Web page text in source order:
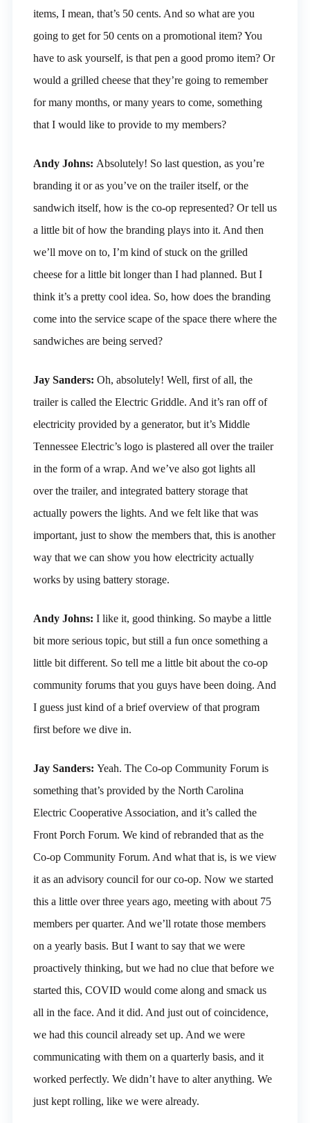
items, I mean, that’s 50 cents. And so what are you
going to get for 50 cents on a promotional item? You
have to ask yourself, is that pen a good promo item? Or
would a grilled cheese that they’re going to remember
for many months, or many years to come, something
that I would like to provide to my members?
Andy Johns: Absolutely! So last question, as you’re
branding it or as you’ve on the trailer itself, or the
sandwich itself, how is the co-op represented? Or tell us
a little bit of how the branding plays into it. And then
we’ll move on to, I’m kind of stuck on the grilled
cheese for a little bit longer than I had planned. But I
think it’s a pretty cool idea. So, how does the branding
come into the service scape of the space there where the
sandwiches are being served?
Jay Sanders: Oh, absolutely! Well, first of all, the
trailer is called the Electric Griddle. And it’s ran off of
electricity provided by a generator, but it’s Middle
Tennessee Electric’s logo is plastered all over the trailer
in the form of a wrap. And we’ve also got lights all
over the trailer, and integrated battery storage that
actually powers the lights. And we felt like that was
important, just to show the members that, this is another
way that we can show you how electricity actually
works by using battery storage.
Andy Johns: I like it, good thinking. So maybe a little
bit more serious topic, but still a fun once something a
little bit different. So tell me a little bit about the co-op
community forums that you guys have been doing. And
I guess just kind of a brief overview of that program
first before we dive in.
Jay Sanders: Yeah. The Co-op Community Forum is
something that’s provided by the North Carolina
Electric Cooperative Association, and it’s called the
Front Porch Forum. We kind of rebranded that as the
Co-op Community Forum. And what that is, is we view
it as an advisory council for our co-op. Now we started
this a little over three years ago, meeting with about 75
members per quarter. And we’ll rotate those members
on a yearly basis. But I want to say that we were
proactively thinking, but we had no clue that before we
started this, COVID would come along and smack us
all in the face. And it did. And just out of coincidence,
we had this council already set up. And we were
communicating with them on a quarterly basis, and it
worked perfectly. We didn’t have to alter anything. We
just kept rolling, like we were already.